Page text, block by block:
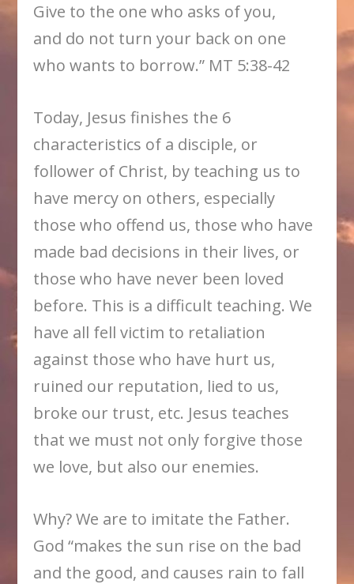
Give to the one who asks of you,
and do not turn your back on one
who wants to borrow.” MT 5:38-42
Today, Jesus finishes the 6
characteristics of a disciple, or
follower of Christ, by teaching us to
have mercy on others, especially
those who offend us, those who have
made bad decisions in their lives, or
those who have never been loved
before. This is a difficult teaching. We
have all fell victim to retaliation
against those who have hurt us,
ruined our reputation, lied to us,
broke our trust, etc. Jesus teaches
that we must not only forgive those
we love, but also our enemies.
Why? We are to imitate the Father.
God “makes the sun rise on the bad
and the good, and causes rain to fall